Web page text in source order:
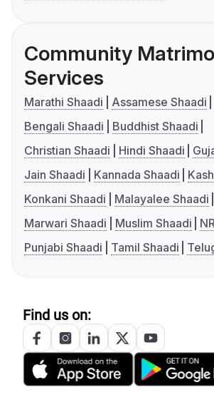
Community
Services
Marathi Shaadi
Assamese Shaadi
Bengali Shaadi
Buddhist Shaadi
Christian Shaadi
Hindi Shaadi
Jain Shaadi
Kannada Shaadi
Konkani Shaadi
Malayalee Shaadi
Marwari Shaadi
Muslim Shaadi
Punjabi Shaadi
Tamil Shaadi
Find us on: